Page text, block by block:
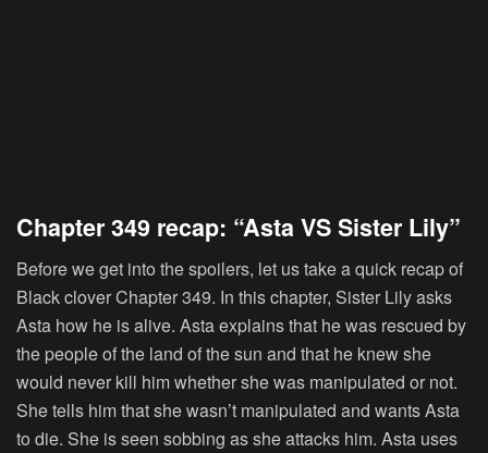
Chapter 349 recap: “Asta VS Sister Lily”
Before we get into the spoilers, let us take a quick recap of
Black clover Chapter 349. In this chapter, Sister Lily asks
Asta how he is alive. Asta explains that he was rescued by
the people of the land of the sun and that he knew she
would never kill him whether she was manipulated or not.
She tells him that she wasn’t manipulated and wants Asta
to die. She is seen sobbing as she attacks him. Asta uses